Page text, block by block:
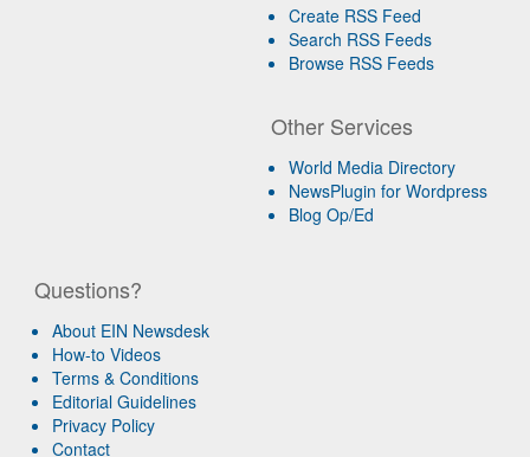
Create RSS Feed
Search RSS Feeds
Browse RSS Feeds
Other Services
World Media Directory
NewsPlugin for Wordpress
Blog Op/Ed
Questions?
About EIN Newsdesk
How-to Videos
Terms & Conditions
Editorial Guidelines
Privacy Policy
Contact